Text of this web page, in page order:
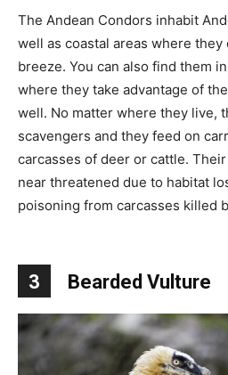
The Andean Condors inhabit
well as coastal areas where they
breeze. You can also find them
where they take advantage of
well. No matter where they live,
scavengers and they feed on
carcasses of deer or cattle.
near threatened due to habitat
poisoning from carcasses killed
3 Bearded Vulture